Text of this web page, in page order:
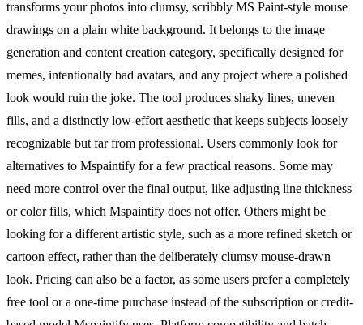
transforms your photos into clumsy, scribbly MS Paint-style mouse
drawings on a plain white background. It belongs to the image
generation and content creation category, specifically designed for
memes, intentionally bad avatars, and any project where a polished
look would ruin the joke. The tool produces shaky lines, uneven
fills, and a distinctly low-effort aesthetic that keeps subjects loosely
recognizable but far from professional. Users commonly look for
alternatives to Mspaintify for a few practical reasons. Some may
need more control over the final output, like adjusting line thickness
or color fills, which Mspaintify does not offer. Others might be
looking for a different artistic style, such as a more refined sketch or
cartoon effect, rather than the deliberately clumsy mouse-drawn
look. Pricing can also be a factor, as some users prefer a completely
free tool or a one-time purchase instead of the subscription or credit-